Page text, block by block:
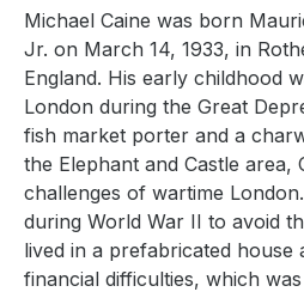
Michael Caine was born
Jr. on March 14, 1933, in
England. His early childhood
London during the Great
fish market porter and a
the Elephant and Castle area,
challenges of wartime
during World War II to avoid
lived in a prefabricated house
financial difficulties, which